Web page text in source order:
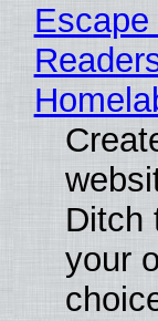
Ditch
your